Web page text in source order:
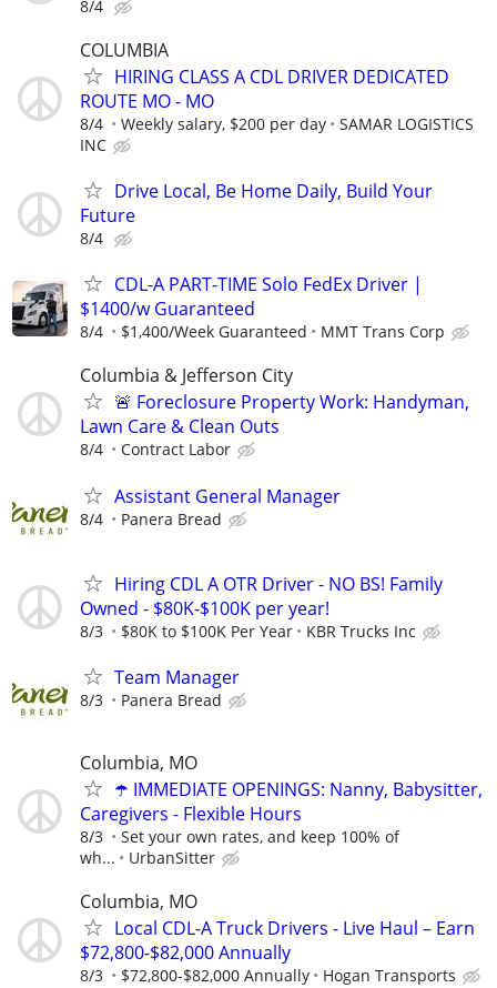
8/4
COLUMBIA
HIRING CLASS A CDL DRIVER DEDICATED
ROUTE MO - MO
8/4 Weekly salary, $200 per day
SAMAR LOGISTICS
INC
Drive Local, Be Home Daily, Build Your
Future
8/4
CDL-A PART-TIME Solo FedEx Driver |
$1400/w Guaranteed
8/4 $1,400/Week Guaranteed MMT Trans Corp
Columbia & Jefferson City
🚨 Foreclosure Property Work: Handyman,
Lawn Care & Clean Outs
8/4 Contract Labor
Assistant General Manager
8/4 Panera Bread
Hiring CDL A OTR Driver - NO BS! Family
Owned - $80K-$100K per year!
8/3 $80K to $100K Per Year KBR Trucks Inc
Team Manager
8/3 Panera Bread
Columbia, MO
☂️ IMMEDIATE OPENINGS: Nanny, Babysitter,
Caregivers - Flexible Hours
8/3
Set your own rates, and keep 100% of
wh...
UrbanSitter
Columbia, MO
Local CDL-A Truck Drivers - Live Haul – Earn
$72,800-$82,000 Annually
8/3 $72,800-$82,000 Annually Hogan Transports